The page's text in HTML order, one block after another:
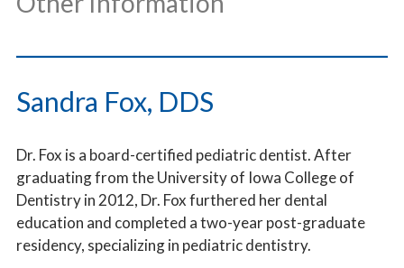
Sandra Fox, DDS
Dr. Fox is a board-certified pediatric dentist. After
graduating from the University of Iowa College of
Dentistry in 2012, Dr. Fox furthered her dental
education and completed a two-year post-graduate
residency, specializing in pediatric dentistry.